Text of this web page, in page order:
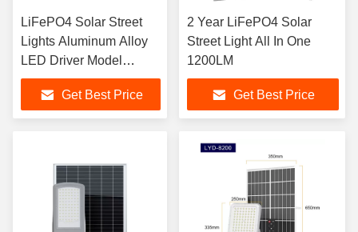
LiFePO4 Solar Street
Lights Aluminum Alloy
LED Driver Model
Sensor Street Lamp
Get Best Price
2 Year LiFePO4 Solar
Street Light All In One
1200LM
Get Best Price